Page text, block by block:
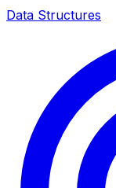
Data Structures